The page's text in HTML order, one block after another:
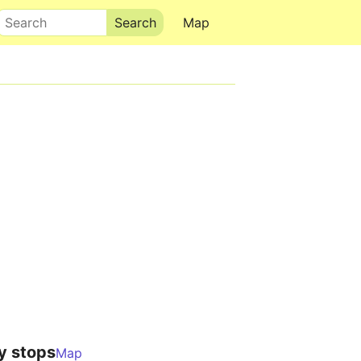
Map
stopsMap